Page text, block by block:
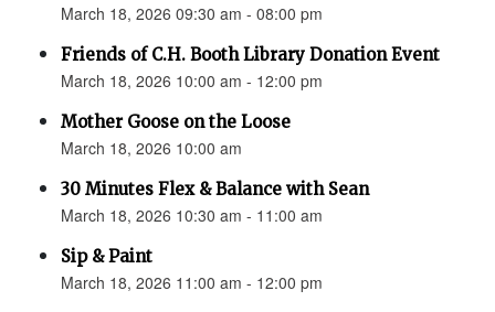
March 18, 2026 09:30 am - 08:00 pm
Friends of C.H. Booth Library Donation Event
March 18, 2026 10:00 am - 12:00 pm
Mother Goose on the Loose
March 18, 2026 10:00 am
30 Minutes Flex & Balance with Sean
March 18, 2026 10:30 am - 11:00 am
Sip & Paint
March 18, 2026 11:00 am - 12:00 pm